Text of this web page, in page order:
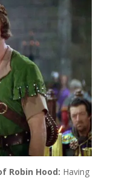
Robin Hood: Having